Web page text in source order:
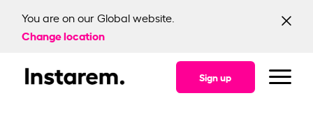
You are on our Global website.
Change location
Sign up